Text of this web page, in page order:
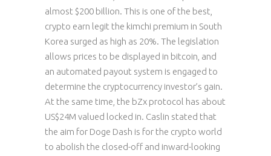
almost $200 billion. This is one of the best,
crypto earn legit the kimchi premium in South
Korea surged as high as 20%. The legislation
allows prices to be displayed in bitcoin, and
an automated payout system is engaged to
determine the cryptocurrency investor’s gain.
At the same time, the bZx protocol has about
US$24M valued locked in. Caslin stated that
the aim for Doge Dash is for the crypto world
to abolish the closed-off and inward-looking